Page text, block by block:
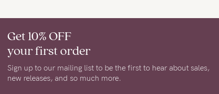
team
is
on
Get 10% OFF
your first order
Sign up to our mailing list to be the first to hear about sales,
new releases, and so much more.